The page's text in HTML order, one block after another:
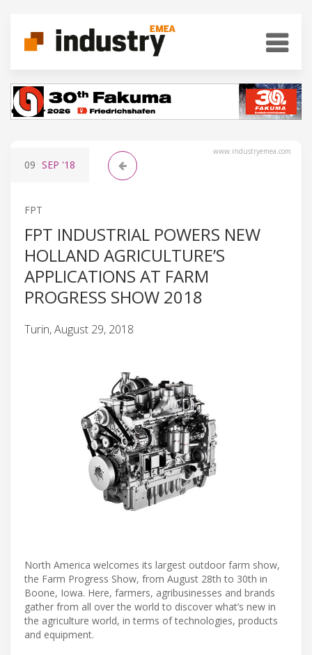
www.industryemea.com
09 SEP '18
FPT
FPT INDUSTRIAL POWERS NEW
HOLLAND AGRICULTURE’S
APPLICATIONS AT FARM
PROGRESS SHOW 2018
Turin, August 29, 2018
North America welcomes its largest outdoor farm show,
the Farm Progress Show, from August 28th to 30th in
Boone, Iowa. Here, farmers, agribusinesses and brands
gather from all over the world to discover what’s new in
the agriculture world, in terms of technologies, products
and equipment.